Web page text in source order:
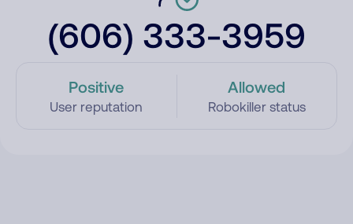
(606) 333-3959
Positive
User reputation
Allowed
Robokiller status